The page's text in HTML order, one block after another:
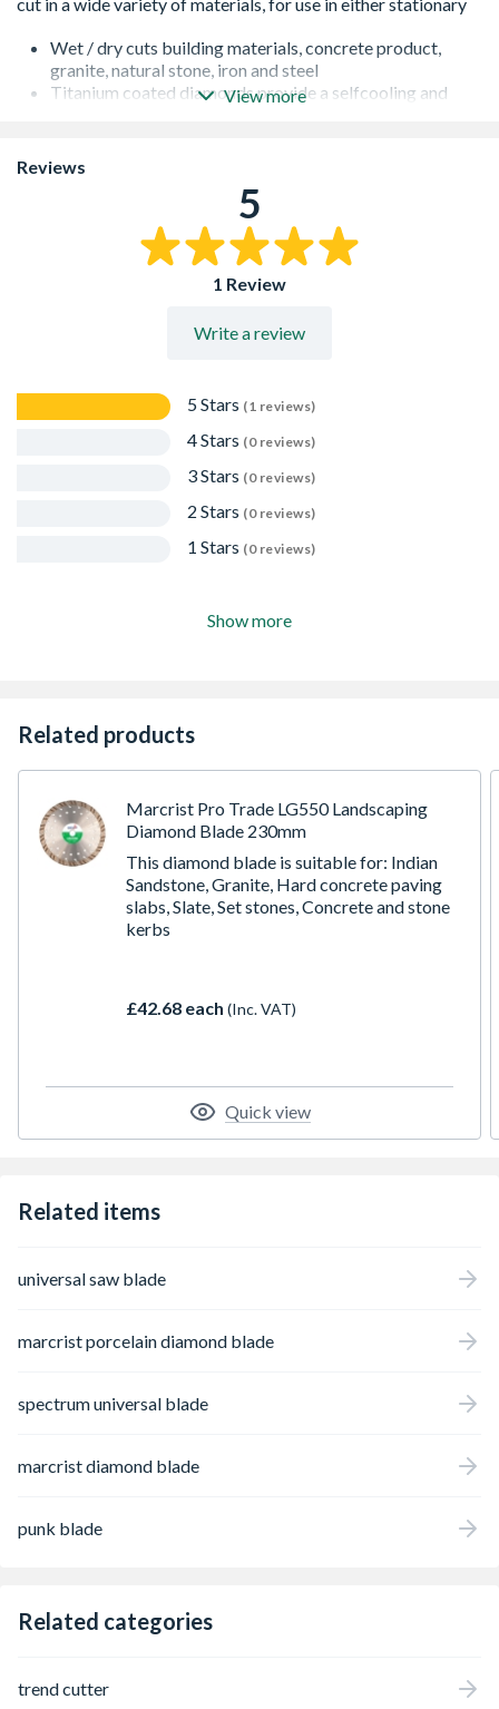
Wet / dry cuts building materials, concrete product,
granite, natural stone, iron and steel
Titanium coated diamonds provide a selfcooling and
Noise suppression for semi-silent operation
Double laser welded, each segment is welded not once,
View more
Reviews
5
1 Review
Write a review
5 Stars (1 reviews)
4 Stars (0 reviews)
3 Stars (0 reviews)
2 Stars (0 reviews)
1 Stars (0 reviews)
Show more
Related products
Marcrist Pro Trade LG550 Landscaping
Diamond Blade 230mm
This diamond blade is suitable for: Indian
Sandstone, Granite, Hard concrete paving
slabs, Slate, Set stones, Concrete and stone
kerbs
£42.68 each (Inc. VAT)
Quick view
Related items
universal saw blade
marcrist porcelain diamond blade
spectrum universal blade
marcrist diamond blade
punk blade
Related categories
trend cutter